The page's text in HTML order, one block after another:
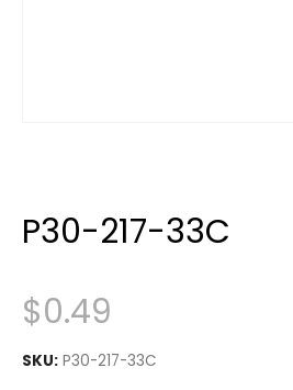
P30-217-33C
$0.49
SKU: P30-217-33C